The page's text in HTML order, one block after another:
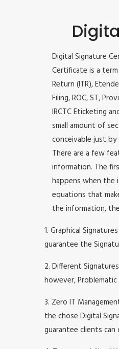
Digital Signature
Certificate is a
Return (ITR),
Filing, ROC, ST,
IRCTC Eticketing
small amount of
conceivable just by
There are a few
information. The
happens when the
equations that
the information,
1. Graphical
guarantee the
2. Different
however,
3. Zero IT
the chose Digital
guarantee clients can